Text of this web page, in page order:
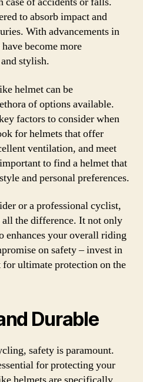
to absorb impact and
With advancements in
become more
stylish.
helmet can be
of options available.
factors to consider when
for helmets that offer
ventilation, and meet
to find a helmet that
and personal preferences.
or a professional cyclist,
the difference. It not only
enhances your overall riding
on safety – invest in
for ultimate protection on the
Durable
safety is paramount.
for protecting your